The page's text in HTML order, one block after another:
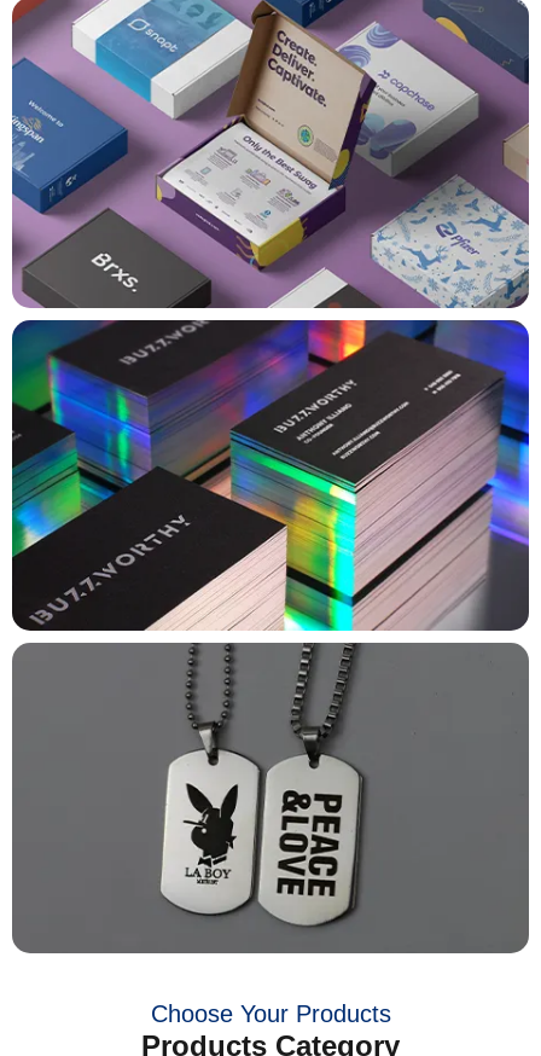
Choose Your Products
Products Category